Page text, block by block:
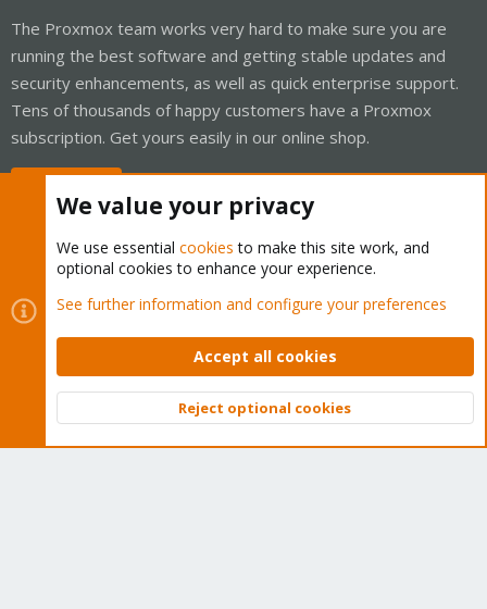
The Proxmox team works very hard to make sure you are
running the best software and getting stable updates and
security enhancements, as well as quick enterprise support.
Tens of thousands of happy customers have a Proxmox
subscription. Get yours easily in our online shop.
Cookies
Proxmox Support Forum - Light Mode
Contact us
Terms and rules Privacy policy Help Home
Community platform by XenForo © 2010-2026 XenForo Ltd.
Top
We value your privacy
We use essential cookies to make this site work, and
optional cookies to enhance your experience.
See further information and configure your preferences
Accept all cookies
Reject optional cookies